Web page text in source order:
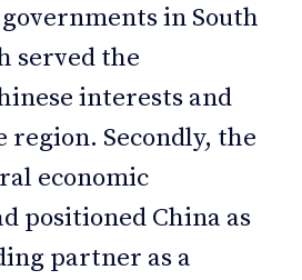
in South
served the
interests and
Secondly, the
economic
positioned China as
partner as a